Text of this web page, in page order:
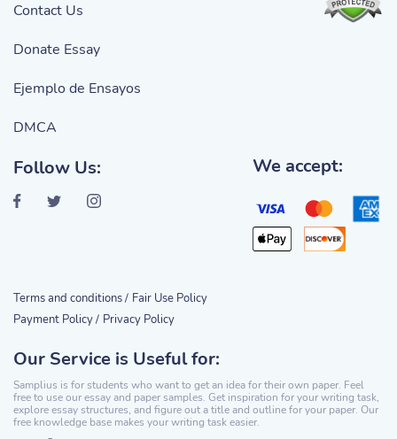
Our Service is Useful for:
Samplius is for students who want to get an idea for their own paper. Feel
free to use our essay and paper samples. Get inspiration for your writing task,
explore essay structures, and figure out a title and outline for your paper. Our
free knowledge base makes your writing task easier.
Contact Us
Donate Essay
Ejemplo de Ensayos
DMCA
Follow Us: We accept:
Terms and conditions / Fair Use Policy
Payment Policy / Privacy Policy